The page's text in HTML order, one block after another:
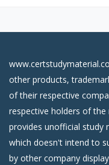
other products,
of their respective
respective holders of
provides unofficial study
which doesn't intend to
by other company